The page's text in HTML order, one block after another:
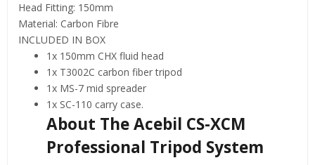
Head Fitting: 150mm
Material: Carbon Fibre
INCLUDED IN BOX
1x 150mm CHX fluid head
1x T3002C carbon fiber tripod
1x MS-7 mid spreader
1x SC-110 carry case.
About The Acebil CS-XCM
Professional Tripod System